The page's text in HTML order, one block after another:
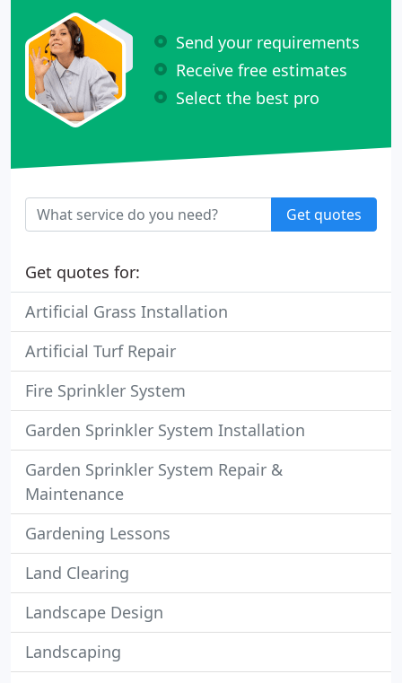
Send your requirements
Receive free estimates
Select the best pro
Get quotes
Get quotes for:
Artificial Grass Installation
Artificial Turf Repair
Fire Sprinkler System
Garden Sprinkler System Installation
Garden Sprinkler System Repair &
Maintenance
Gardening Lessons
Land Clearing
Landscape Design
Landscaping